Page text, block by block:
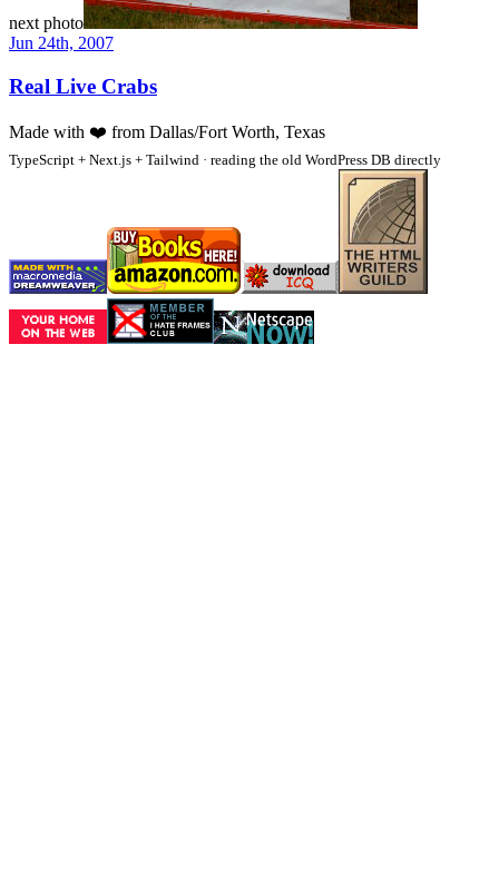
next photo
Jun 24th, 2007
Real Live Crabs
Made with ❤️ from Dallas/Fort Worth, Texas
TypeScript + Next.js + Tailwind · reading the old WordPress DB directly